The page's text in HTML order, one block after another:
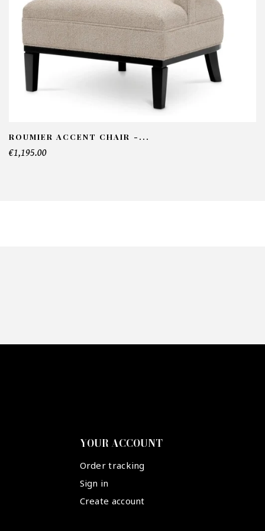
ROUMIER ACCENT CHAIR -...
€1,195.00
YOUR ACCOUNT
Order tracking
Sign in
Create account